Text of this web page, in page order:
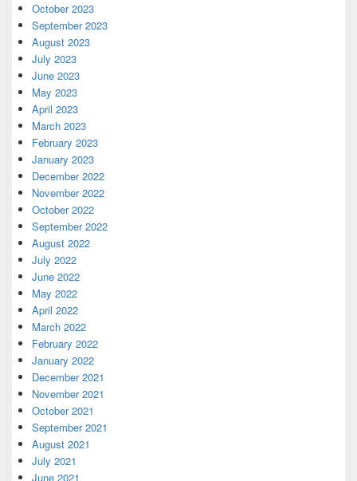
October 2023
September 2023
August 2023
July 2023
June 2023
May 2023
April 2023
March 2023
February 2023
January 2023
December 2022
November 2022
October 2022
September 2022
August 2022
July 2022
June 2022
May 2022
April 2022
March 2022
February 2022
January 2022
December 2021
November 2021
October 2021
September 2021
August 2021
July 2021
June 2021